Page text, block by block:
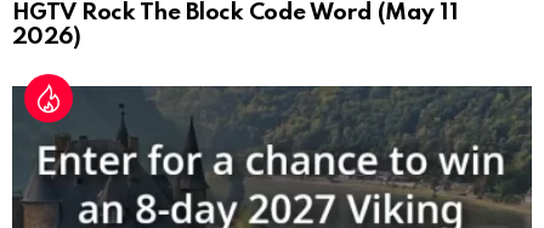
HGTV Rock The Block Code Word (May 11
2026)